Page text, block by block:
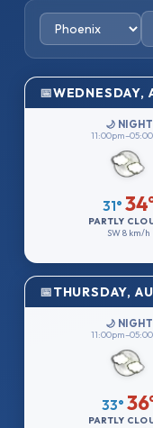
WEDNESDAY,
🌙 NIGHT
31°
PARTLY
SW8 km/h
THURSDAY,
🌙 NIGHT
33°
PARTLY